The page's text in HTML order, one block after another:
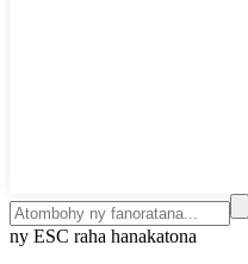
ny ESC raha hanakatona